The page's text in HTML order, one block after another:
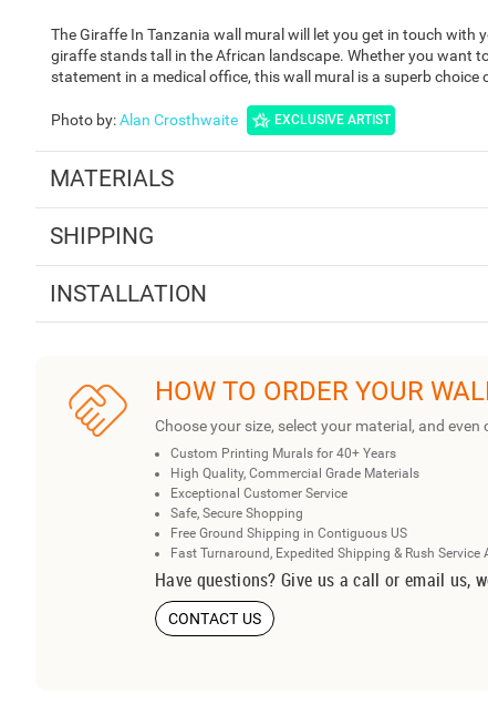
The Giraffe In Tanzania wall mural will let you get in touch with
giraffe stands tall in the African landscape. Whether you want
statement in a medical office, this wall mural is a superb choice
Photo by:Alan Crosthwaite EXCLUSIVE ARTIST
MATERIALS
SHIPPING
INSTALLATION
HOW TO ORDER YOUR
Choose your size, select your material, and
Custom Printing Murals for 40+ Years
High Quality, Commercial Grade Materials
Exceptional Customer Service
Safe, Secure Shopping
Free Ground Shipping in Contiguous US
Fast Turnaround, Expedited Shipping & Rush Service
Have questions? Give us a call or email us,
CONTACT US